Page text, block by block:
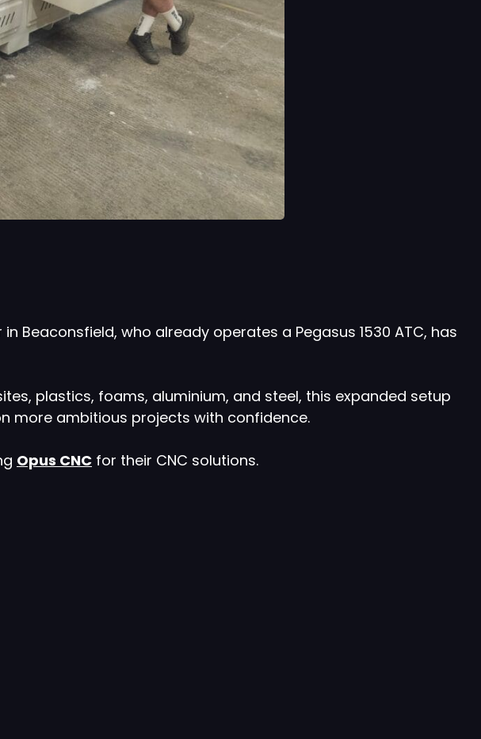
Beaconsfield, who already operates a Pegasus 1530 ATC, has
plastics, foams, aluminium, and steel, this expanded setup
more ambitious projects with confidence.
Opus CNC for their CNC solutions.